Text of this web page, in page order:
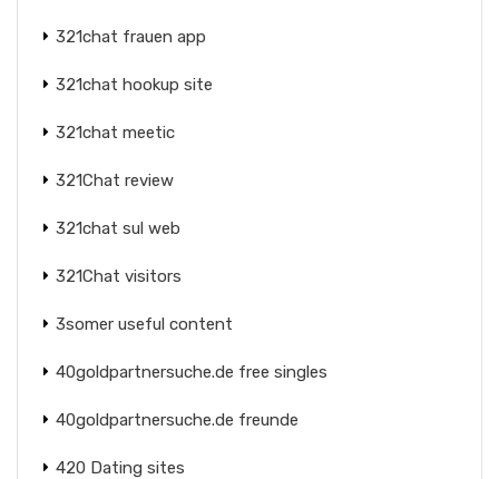
321chat frauen app
321chat hookup site
321chat meetic
321Chat review
321chat sul web
321Chat visitors
3somer useful content
40goldpartnersuche.de free singles
40goldpartnersuche.de freunde
420 Dating sites